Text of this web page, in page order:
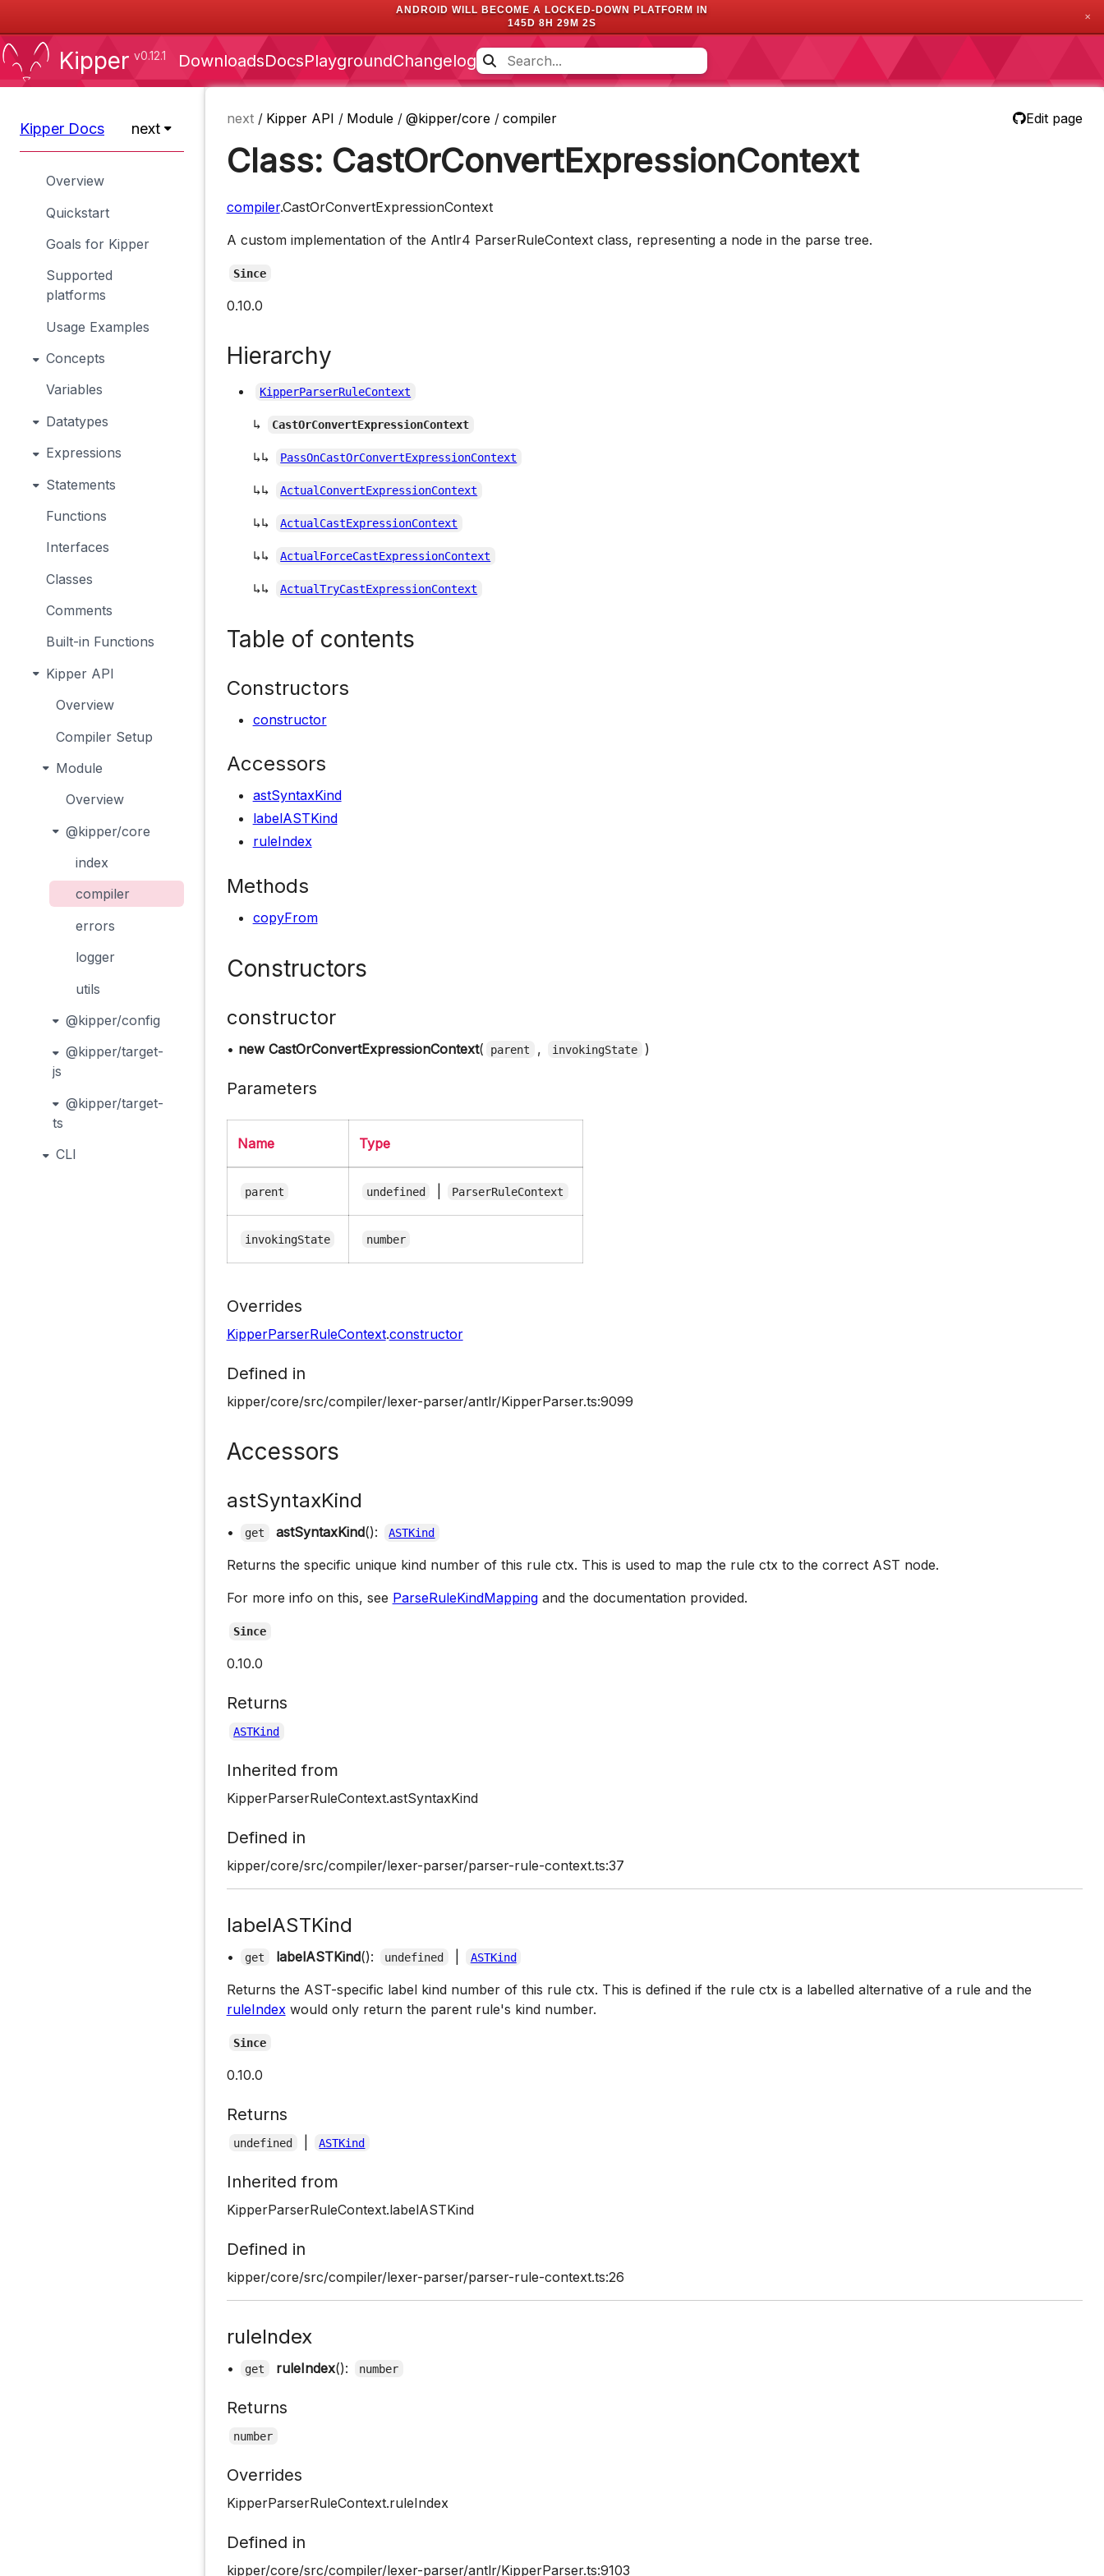
ANDROID WILL BECOME A LOCKED-DOWN PLATFORM IN
145D 8H 29M 2S
✕
Kipper v0.12.1 DownloadsDocsPlaygroundChangelog
Kipper Docs next
Overview
Quickstart
Goals for Kipper
Supported
platforms
Usage Examples
Concepts
Variables
Datatypes
Expressions
Statements
Functions
Interfaces
Classes
Comments
Built-in Functions
Kipper API
Overview
Compiler Setup
Module
Overview
@kipper/core
index
compiler
errors
logger
utils
@kipper/config
@kipper/target-
js
@kipper/target-
ts
CLI
next / Kipper API / Module / @kipper/core / compiler Edit page
Class: CastOrConvertExpressionContext
compiler.CastOrConvertExpressionContext
A custom implementation of the Antlr4 ParserRuleContext class, representing a node in the parse tree.
Since
0.10.0
Hierarchy
KipperParserRuleContext
↳ CastOrConvertExpressionContext
↳↳ PassOnCastOrConvertExpressionContext
↳↳ ActualConvertExpressionContext
↳↳ ActualCastExpressionContext
↳↳ ActualForceCastExpressionContext
↳↳ ActualTryCastExpressionContext
Table of contents
Constructors
constructor
Accessors
astSyntaxKind
labelASTKind
ruleIndex
Methods
copyFrom
Constructors
constructor
• new CastOrConvertExpressionContext( parent , invokingState )
Parameters
Name Type
parent undefined ParserRuleContext
invokingState number
Overrides
KipperParserRuleContext.constructor
Defined in
kipper/core/src/compiler/lexer-parser/antlr/KipperParser.ts:9099
Accessors
astSyntaxKind
• get astSyntaxKind(): ASTKind
Returns the specific unique kind number of this rule ctx. This is used to map the rule ctx to the correct AST node.
For more info on this, see ParseRuleKindMappingand the documentation provided.
Since
0.10.0
Returns
ASTKind
Inherited from
KipperParserRuleContext.astSyntaxKind
Defined in
kipper/core/src/compiler/lexer-parser/parser-rule-context.ts:37
labelASTKind
• get labelASTKind(): undefined ASTKind
Returns the AST-specific label kind number of this rule ctx. This is defined if the rule ctx is a labelled alternative of a rule and the
ruleIndex would only return the parent rule's kind number.
Since
0.10.0
Returns
undefined ASTKind
Inherited from
KipperParserRuleContext.labelASTKind
Defined in
kipper/core/src/compiler/lexer-parser/parser-rule-context.ts:26
ruleIndex
• get ruleIndex(): number
Returns
number
Overrides
KipperParserRuleContext.ruleIndex
Defined in
kipper/core/src/compiler/lexer-parser/antlr/KipperParser.ts:9103